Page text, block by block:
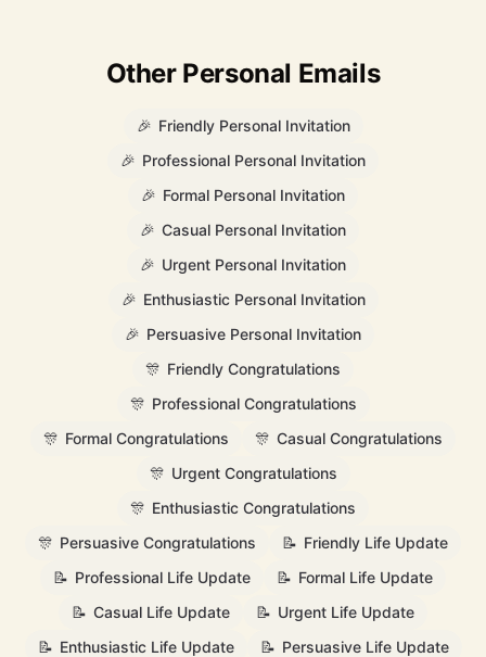
Other Personal Emails
🎉 Friendly Personal Invitation
🎉 Professional Personal Invitation
🎉 Formal Personal Invitation
🎉 Casual Personal Invitation
🎉 Urgent Personal Invitation
🎉 Enthusiastic Personal Invitation
🎉 Persuasive Personal Invitation
🎊 Friendly Congratulations
🎊 Professional Congratulations
🎊 Formal Congratulations 🎊 Casual Congratulations
🎊 Urgent Congratulations
🎊 Enthusiastic Congratulations
🎊 Persuasive Congratulations 📝 Friendly Life Update
📝 Professional Life Update 📝 Formal Life Update
📝 Casual Life Update 📝 Urgent Life Update
📝 Enthusiastic Life Update 📝 Persuasive Life Update